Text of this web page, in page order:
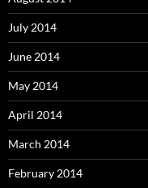
July 2014
June 2014
May 2014
April 2014
March 2014
February 2014